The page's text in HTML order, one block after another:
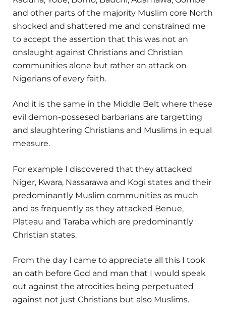
and other parts of the majority Muslim core North
shocked and shattered me and constrained me
to accept the assertion that this was not an
onslaught against Christians and Christian
communities alone but rather an attack on
Nigerians of every faith.
And it is the same in the Middle Belt where these
evil demon-possesed barbarians are targetting
and slaughtering Christians and Muslims in equal
measure.
For example I discovered that they attacked
Niger, Kwara, Nassarawa and Kogi states and their
predominantly Muslim communities as much
and as frequently as they attacked Benue,
Plateau and Taraba which are predominantly
Christian states.
From the day I came to appreciate all this I took
an oath before God and man that I would speak
out against the atrocities being perpetuated
against not just Christians but also Muslims.